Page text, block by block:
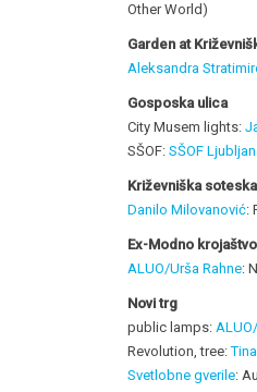
Other World)
Garden at
Aleksandra
Gosposka ulica
City Musem lights:
SŠOF: SŠOF
Križevniška soteska
Danilo Milovanović:
Ex-Modno
ALUO/Urša Rahne:
Novi trg
public lamps:
Revolution, tree:
Svetlobne gverile: